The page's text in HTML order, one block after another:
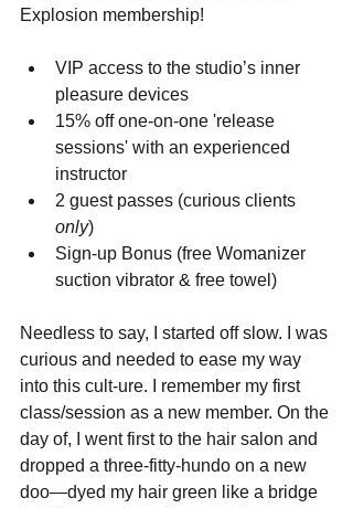
Explosion membership!
VIP access to the studio’s inner
pleasure devices
15% off one-on-one 'release
sessions' with an experienced
instructor
2 guest passes (curious clients
only)
Sign-up Bonus (free Womanizer
suction vibrator & free towel)
Needless to say, I started off slow. I was
curious and needed to ease my way
into this cult-ure. I remember my first
class/session as a new member. On the
day of, I went first to the hair salon and
dropped a three-fitty-hundo on a new
doo—dyed my hair green like a bridge